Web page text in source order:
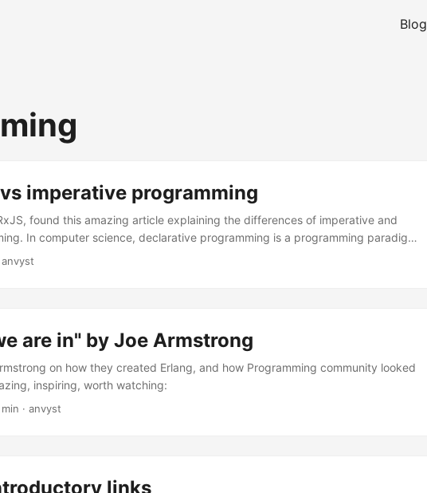
Blog
imperative programming
found this amazing article explaining the differences of imperative and
In computer science, declarative programming is a programming paradigm
of a computation without describing its control flow. Here are some excerpts
anvyst
are in" by Joe Armstrong
on how they created Erlang, and how Programming community looked
inspiring, worth watching:
min · anvyst
links